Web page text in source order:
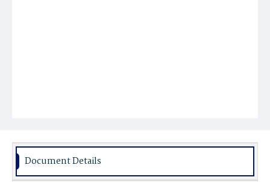
Document Details